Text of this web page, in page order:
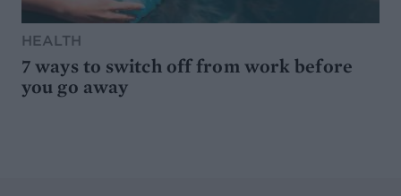
HEALTH
7 ways to switch off from work before
you go away